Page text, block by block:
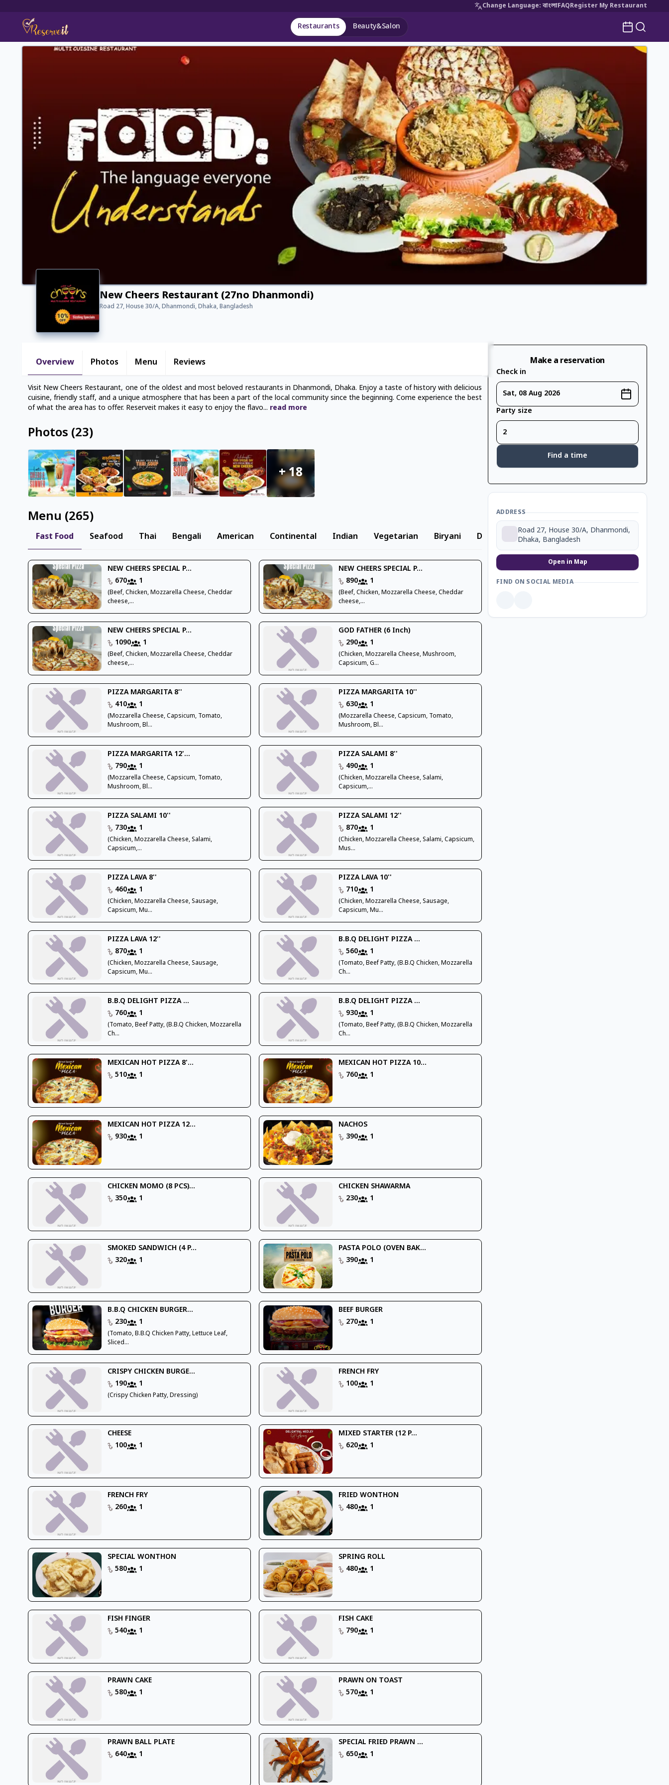
Change Language: বাংলাFAQRegister My Restaurant
Restaurants Beauty&Salon
New Cheers Restaurant (27no Dhanmondi)
Road 27, House 30/A, Dhanmondi, Dhaka, Bangladesh
Overview Photos Menu Reviews
Visit New Cheers Restaurant, one of the oldest and most beloved restaurants in Dhanmondi, Dhaka. Enjoy a taste of history with delicious
cuisine, friendly staff, and a unique atmosphere that has been a part of the local community since the beginning. Come experience the best
of what the area has to offer. Reserveit makes it easy to enjoy the flavo... read more
Photos (23)
+18
Menu (265)
Fast Food Seafood Thai Bengali American Continental Indian Vegetarian Biryani Dessert Ice Cream Beverage
NEW CHEERS SPECIAL P...
670
1
(Beef, Chicken, Mozzarella Cheese, Cheddar
cheese,...
NEW CHEERS SPECIAL P...
890
1
(Beef, Chicken, Mozzarella Cheese, Cheddar
cheese,...
NEW CHEERS SPECIAL P...
1090
1
(Beef, Chicken, Mozzarella Cheese, Cheddar
cheese,...
GOD FATHER (6 Inch)
290
1
(Chicken, Mozzarella Cheese, Mushroom,
Capsicum, G...
PIZZA MARGARITA 8''
410
1
(Mozzarella Cheese, Capsicum, Tomato,
Mushroom, Bl...
PIZZA MARGARITA 10''
630
1
(Mozzarella Cheese, Capsicum, Tomato,
Mushroom, Bl...
PIZZA MARGARITA 12'...
790
1
(Mozzarella Cheese, Capsicum, Tomato,
Mushroom, Bl...
PIZZA SALAMI 8''
490
1
(Chicken, Mozzarella Cheese, Salami,
Capsicum,...
PIZZA SALAMI 10''
730
1
(Chicken, Mozzarella Cheese, Salami,
Capsicum,...
PIZZA SALAMI 12''
870
1
(Chicken, Mozzarella Cheese, Salami, Capsicum,
Mus...
PIZZA LAVA 8''
460
1
(Chicken, Mozzarella Cheese, Sausage,
Capsicum, Mu...
PIZZA LAVA 10''
710
1
(Chicken, Mozzarella Cheese, Sausage,
Capsicum, Mu...
PIZZA LAVA 12''
870
1
(Chicken, Mozzarella Cheese, Sausage,
Capsicum, Mu...
B.B.Q DELIGHT PIZZA ...
560
1
(Tomato, Beef Patty, (B.B.Q Chicken, Mozzarella
Ch...
B.B.Q DELIGHT PIZZA ...
760
1
(Tomato, Beef Patty, (B.B.Q Chicken, Mozzarella
Ch...
B.B.Q DELIGHT PIZZA ...
930
1
(Tomato, Beef Patty, (B.B.Q Chicken, Mozzarella
Ch...
MEXICAN HOT PIZZA 8'...
510
1
MEXICAN HOT PIZZA 10...
760
1
MEXICAN HOT PIZZA 12...
930
1
NACHOS
390
1
CHICKEN MOMO (8 PCS)...
350
1
CHICKEN SHAWARMA
230
1
SMOKED SANDWICH (4 P...
320
1
PASTA POLO (OVEN BAK...
390
1
B.B.Q CHICKEN BURGER...
230
1
(Tomato, B.B.Q Chicken Patty, Lettuce Leaf,
Sliced...
BEEF BURGER
270
1
CRISPY CHICKEN BURGE...
190
1
(Crispy Chicken Patty, Dressing)
FRENCH FRY
100
1
CHEESE
100
1
MIXED STARTER (12 P...
620
1
FRENCH FRY
260
1
FRIED WONTHON
480
1
SPECIAL WONTHON
580
1
SPRING ROLL
480
1
FISH FINGER
540
1
FISH CAKE
790
1
PRAWN CAKE
580
1
PRAWN ON TOAST
570
1
PRAWN BALL PLATE
640
1
SPECIAL FRIED PRAWN ...
650
1
Make a reservation
Check in
Sat, 08 Aug 2026
Party size
Find a time
ADDRESS
Road 27, House 30/A, Dhanmondi,
Dhaka, Bangladesh
Open in Map
FIND ON SOCIAL MEDIA